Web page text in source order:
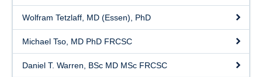
Wolfram Tetzlaff, MD (Essen), PhD
Michael Tso, MD PhD FRCSC
Daniel T. Warren, BSc MD MSc FRCSC